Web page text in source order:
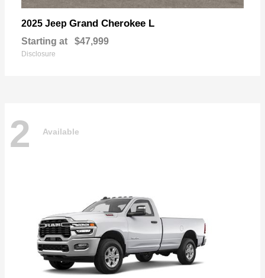
2025 Jeep Grand Cherokee L
Starting at $47,999
Disclosure
2 Available